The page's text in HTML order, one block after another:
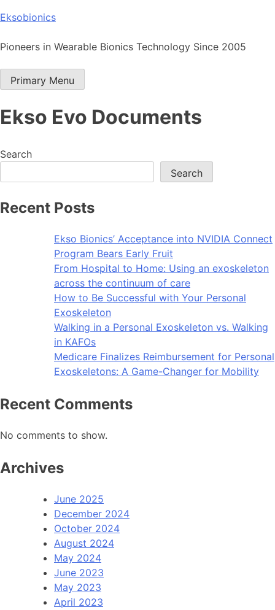
Skip
content
Eksobionics
Pioneers in Wearable Bionics Technology Since 2005
Primary Menu
Ekso Evo Documents
Search
Search
Recent Posts
Ekso Bionics’ Acceptance into NVIDIA Connect
Program Bears Early Fruit
From Hospital to Home: Using an exoskeleton
across the continuum of care
How to Be Successful with Your Personal
Exoskeleton
Walking in a Personal Exoskeleton vs. Walking
in KAFOs
Medicare Finalizes Reimbursement for Personal
Exoskeletons: A Game-Changer for Mobility
Recent Comments
No comments to show.
Archives
June 2025
December 2024
October 2024
August 2024
May 2024
June 2023
May 2023
April 2023